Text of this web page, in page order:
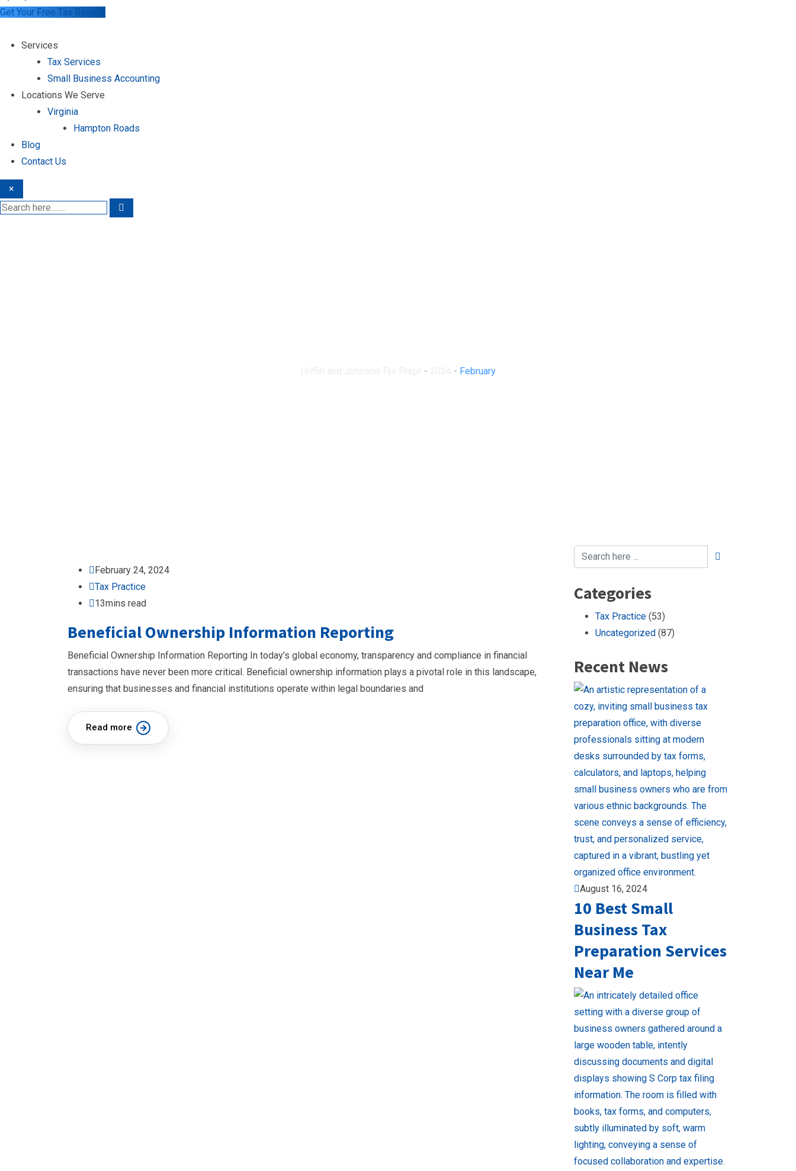
Get Your Free Tax Review
Services
Tax Services
Small Business Accounting
Locations We Serve
Virginia
Hampton Roads
Blog
Contact Us
×
- - February
February 24, 2024
Tax Practice
13mins read
Beneficial Ownership Information Reporting
Beneficial Ownership Information Reporting In today’s global economy, transparency and compliance in financial
transactions have never been more critical. Beneficial ownership information plays a pivotal role in this landscape,
ensuring that businesses and financial institutions operate within legal boundaries and
Read more
Categories
Tax Practice (53)
Uncategorized (87)
Recent News
August 16, 2024
10 Best Small
Business Tax
Preparation Services
Near Me